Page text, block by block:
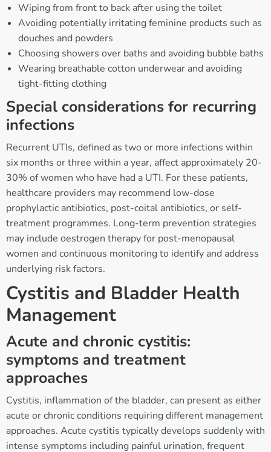
Wiping from front to back after using the toilet
Avoiding potentially irritating feminine products such as
douches and powders
Choosing showers over baths and avoiding bubble baths
Wearing breathable cotton underwear and avoiding
tight-fitting clothing
Special considerations for recurring
infections
Recurrent UTIs, defined as two or more infections within
six months or three within a year, affect approximately 20-
30% of women who have had a UTI. For these patients,
healthcare providers may recommend low-dose
prophylactic antibiotics, post-coital antibiotics, or self-
treatment programmes. Long-term prevention strategies
may include oestrogen therapy for post-menopausal
women and continuous monitoring to identify and address
underlying risk factors.
Cystitis and Bladder Health
Management
Acute and chronic cystitis:
symptoms and treatment
approaches
Cystitis, inflammation of the bladder, can present as either
acute or chronic conditions requiring different management
approaches. Acute cystitis typically develops suddenly with
intense symptoms including painful urination, frequent